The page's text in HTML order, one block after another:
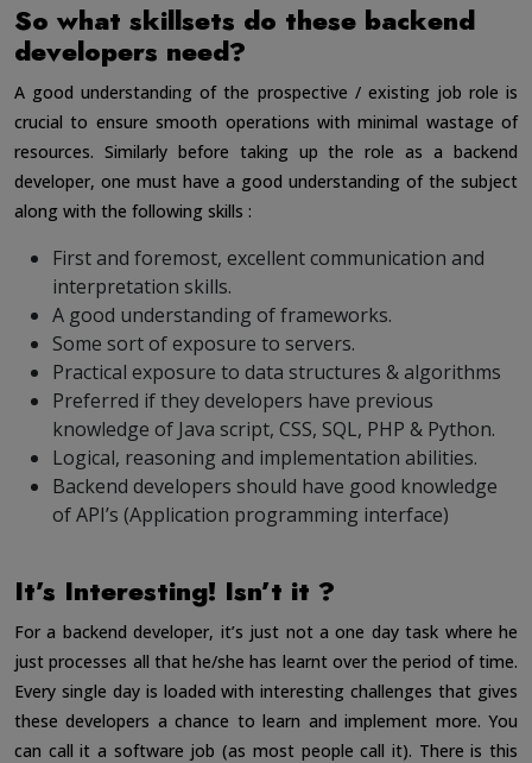
So what skillsets do these backend
developers need?
A good understanding of the prospective / existing job role is
crucial to ensure smooth operations with minimal wastage of
resources. Similarly before taking up the role as a backend
developer, one must have a good understanding of the subject
along with the following skills :
First and foremost, excellent communication and
interpretation skills.
A good understanding of frameworks.
Some sort of exposure to servers.
Practical exposure to data structures & algorithms
Preferred if they developers have previous
knowledge of Java script, CSS, SQL, PHP & Python.
Logical, reasoning and implementation abilities.
Backend developers should have good knowledge
of API’s (Application programming interface)
It’s Interesting! Isn’t it ?
For a backend developer, it’s just not a one day task where he
just processes all that he/she has learnt over the period of time.
Every single day is loaded with interesting challenges that gives
these developers a chance to learn and implement more. You
can call it a software job (as most people call it). There is this